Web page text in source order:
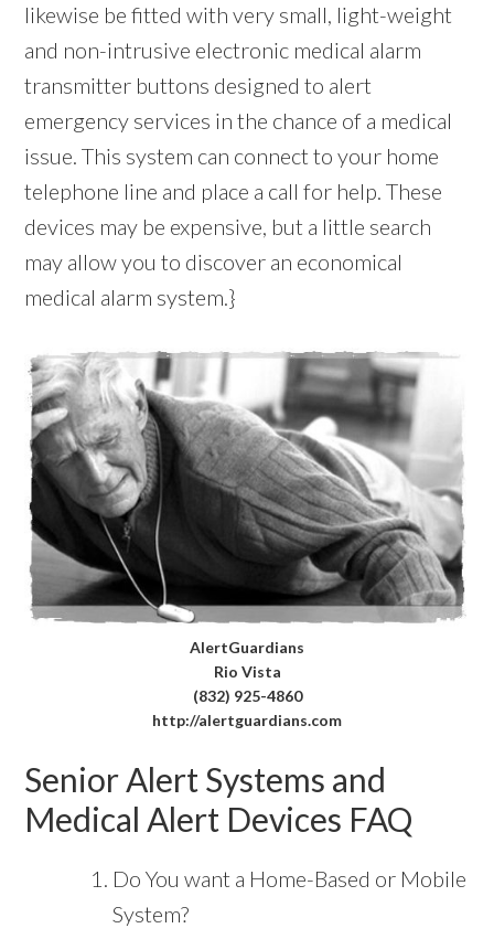
likewise be fitted with very small, light-weight
and non-intrusive electronic medical alarm
transmitter buttons designed to alert
emergency services in the chance of a medical
issue. This system can connect to your home
telephone line and place a call for help. These
devices may be expensive, but a little search
may allow you to discover an economical
medical alarm system.}
AlertGuardians
Rio Vista
(832) 925-4860
http://alertguardians.com
Senior Alert Systems and
Medical Alert Devices FAQ
Do You want a Home-Based or Mobile
System?